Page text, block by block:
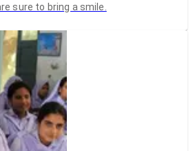
sure to bring a smile.